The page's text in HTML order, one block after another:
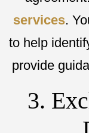
services.
to help
provide
3.